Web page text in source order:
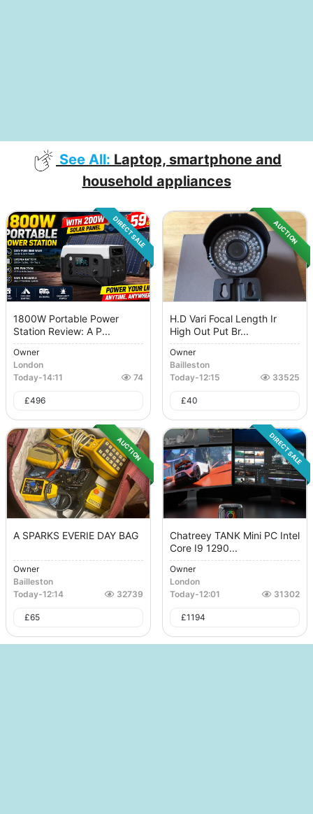
See All: Laptop, smartphone and
household appliances
DIRECT SALE
1800W Portable Power
Station Review: A P...
Owner
London
Today-14:11 74
£496
AUCTION
H.D Vari Focal Length Ir
High Out Put Br...
Owner
Bailleston
Today-12:15 33525
£40
AUCTION
A SPARKS EVERIE DAY BAG
Owner
Bailleston
Today-12:14 32739
£65
DIRECT SALE
Chatreey TANK Mini PC Intel
Core I9 1290...
Owner
London
Today-12:01 31302
£1194